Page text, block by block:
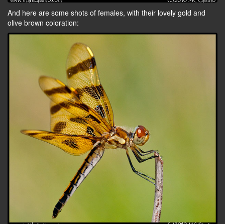
And here are some shots of females, with their lovely gold and
olive brown coloration: